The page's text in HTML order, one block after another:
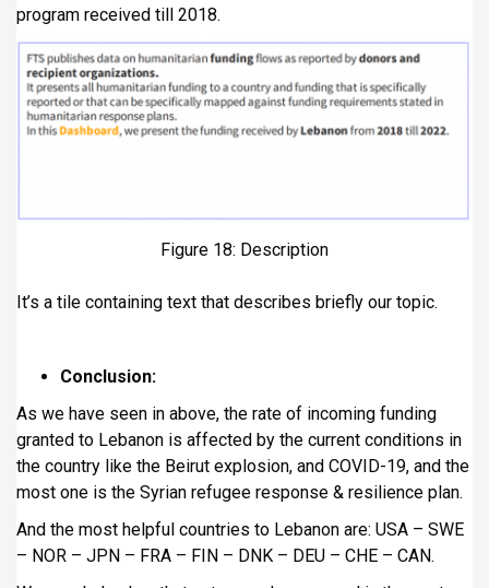
program received till 2018.
Figure 18: Description
It’s a tile containing text that describes briefly our topic.
Conclusion:
As we have seen in above, the rate of incoming funding
granted to Lebanon is affected by the current conditions in
the country like the Beirut explosion, and COVID-19, and the
most one is the Syrian refugee response & resilience plan.
And the most helpful countries to Lebanon are: USA – SWE
– NOR – JPN – FRA – FIN – DNK – DEU – CHE – CAN.